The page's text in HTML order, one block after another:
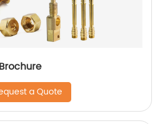
a Quote